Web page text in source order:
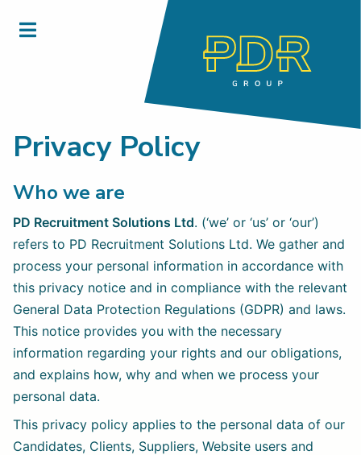
Privacy Policy
Who we are
PD Recruitment Solutions Ltd. (‘we’ or ‘us’ or ‘our’)
refers to PD Recruitment Solutions Ltd. We gather and
process your personal information in accordance with
this privacy notice and in compliance with the relevant
General Data Protection Regulations (GDPR) and laws.
This notice provides you with the necessary
information regarding your rights and our obligations,
and explains how, why and when we process your
personal data.
This privacy policy applies to the personal data of our
Candidates, Clients, Suppliers, Website users and